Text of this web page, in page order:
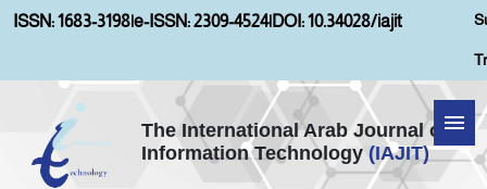
ISSN: 1683-3198|e-ISSN: 2309-4524|DOI: 10.34028/iajit
The International Arab Journal of
Information Technology (IAJIT)
Home